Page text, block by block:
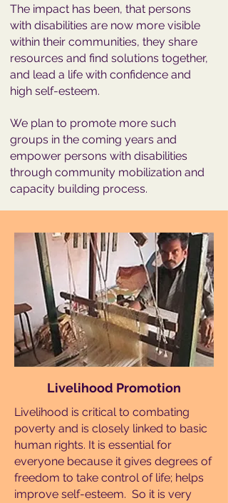
The impact has been, that persons
with disabilities are now more visible
within their communities, they share
resources and find solutions together,
and lead a life with confidence and
high self-esteem.
We plan to promote more such
groups in the coming years and
empower persons with disabilities
through community mobilization and
capacity building process.
Livelihood Promotion
Livelihood is critical to combating
poverty and is closely linked to basic
human rights. It is essential for
everyone because it gives degrees of
freedom to take control of life; helps
improve self-esteem. So it is very